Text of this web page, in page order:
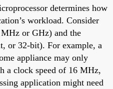
determines how
workload. Consider
or GHz) and the
or 32-bit). For example, a
appliance may only
a clock speed of 16 MHz,
application might need